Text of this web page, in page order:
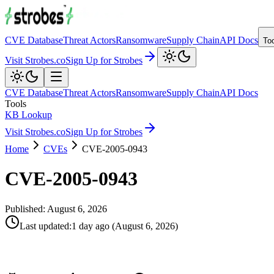
CVE DatabaseThreat ActorsRansomwareSupply ChainAPI Docs
Visit Strobes.coSign Up for Strobes
CVE DatabaseThreat ActorsRansomwareSupply ChainAPI Docs
Tools
KB Lookup
Visit Strobes.coSign Up for Strobes
Home
CVEs CVE-2005-0943
CVE-2005-0943
Published: August 6, 2026
Last updated:1 day ago (August 6, 2026)